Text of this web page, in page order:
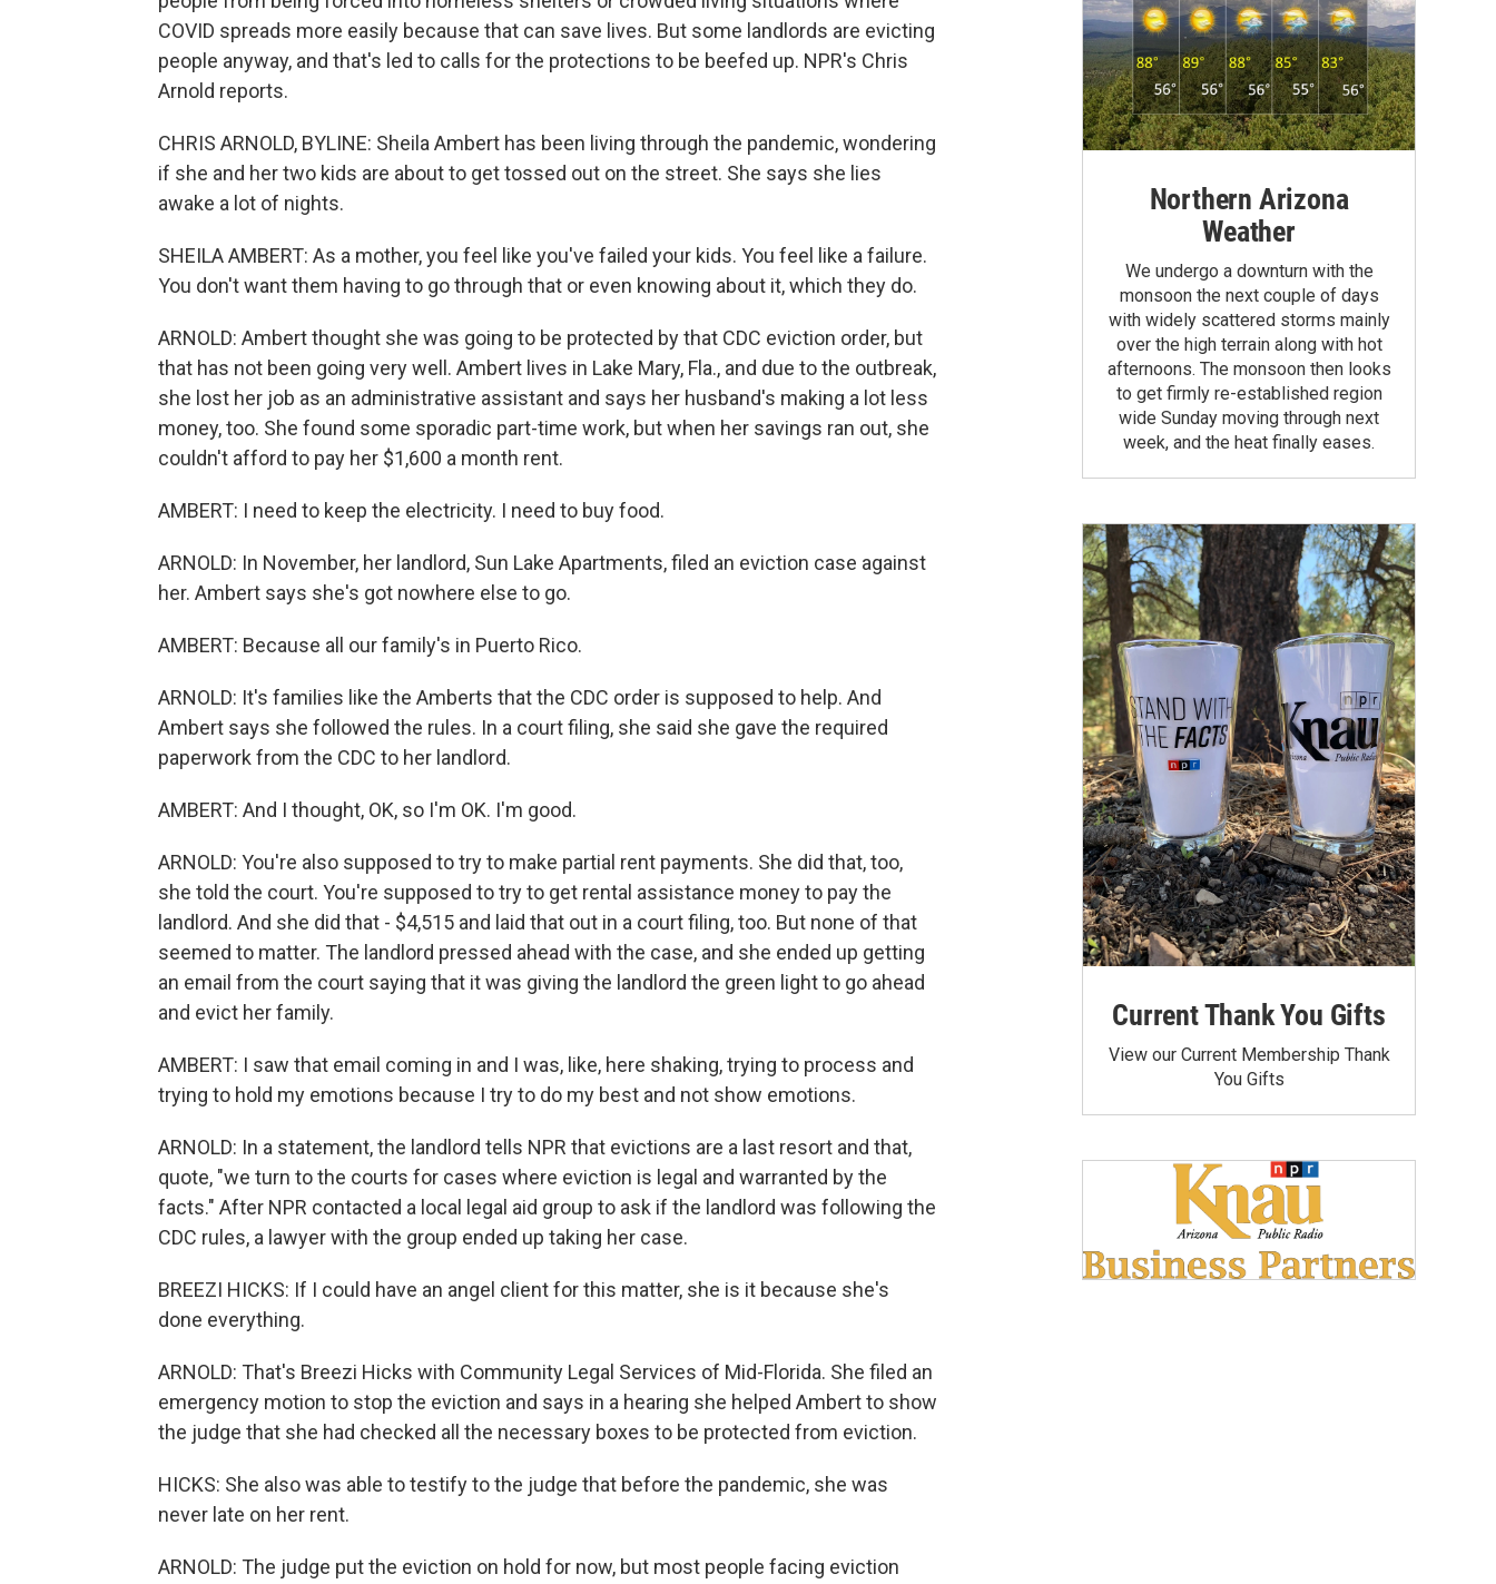
COVID spreads more easily because that can save lives. But some landlords are evicting
people anyway, and that's led to calls for the protections to be beefed up. NPR's Chris
Arnold reports.
CHRIS ARNOLD, BYLINE: Sheila Ambert has been living through the pandemic, wondering
if she and her two kids are about to get tossed out on the street. She says she lies
awake a lot of nights.
SHEILA AMBERT: As a mother, you feel like you've failed your kids. You feel like a failure.
You don't want them having to go through that or even knowing about it, which they do.
ARNOLD: Ambert thought she was going to be protected by that CDC eviction order, but
that has not been going very well. Ambert lives in Lake Mary, Fla., and due to the outbreak,
she lost her job as an administrative assistant and says her husband's making a lot less
money, too. She found some sporadic part-time work, but when her savings ran out, she
couldn't afford to pay her $1,600 a month rent.
AMBERT: I need to keep the electricity. I need to buy food.
ARNOLD: In November, her landlord, Sun Lake Apartments, filed an eviction case against
her. Ambert says she's got nowhere else to go.
AMBERT: Because all our family's in Puerto Rico.
ARNOLD: It's families like the Amberts that the CDC order is supposed to help. And
Ambert says she followed the rules. In a court filing, she said she gave the required
paperwork from the CDC to her landlord.
AMBERT: And I thought, OK, so I'm OK. I'm good.
ARNOLD: You're also supposed to try to make partial rent payments. She did that, too,
she told the court. You're supposed to try to get rental assistance money to pay the
landlord. And she did that - $4,515 and laid that out in a court filing, too. But none of that
seemed to matter. The landlord pressed ahead with the case, and she ended up getting
an email from the court saying that it was giving the landlord the green light to go ahead
and evict her family.
AMBERT: I saw that email coming in and I was, like, here shaking, trying to process and
trying to hold my emotions because I try to do my best and not show emotions.
ARNOLD: In a statement, the landlord tells NPR that evictions are a last resort and that,
quote, "we turn to the courts for cases where eviction is legal and warranted by the
facts." After NPR contacted a local legal aid group to ask if the landlord was following the
CDC rules, a lawyer with the group ended up taking her case.
BREEZI HICKS: If I could have an angel client for this matter, she is it because she's
done everything.
ARNOLD: That's Breezi Hicks with Community Legal Services of Mid-Florida. She filed an
emergency motion to stop the eviction and says in a hearing she helped Ambert to show
the judge that she had checked all the necessary boxes to be protected from eviction.
HICKS: She also was able to testify to the judge that before the pandemic, she was
never late on her rent.
ARNOLD: The judge put the eviction on hold for now, but most people facing eviction
Northern Arizona
Weather
We undergo a downturn with the
monsoon the next couple of days
with widely scattered storms mainly
over the high terrain along with hot
afternoons. The monsoon then looks
to get firmly re-established region
wide Sunday moving through next
week, and the heat finally eases.
Current Thank You Gifts
View our Current Membership Thank
You Gifts